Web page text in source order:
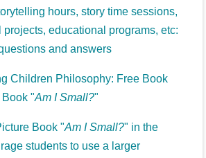
hours, story time sessions,
educational programs, etc:
and answers
Children Philosophy: Free Book
Book "Am I Small?"
Book "Am I Small?" in the
students to use a larger